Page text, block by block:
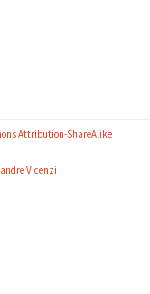
Attribution-ShareAlike
Vicenzi